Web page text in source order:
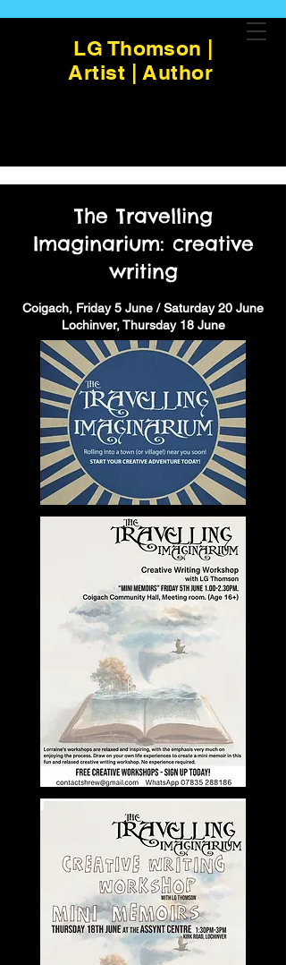
LG Thomson |
Artist | Author
The Travelling
Imaginarium: creative
writing
Coigach, Friday 5 June / Saturday 20 June
Lochinver, Thursday 18 June